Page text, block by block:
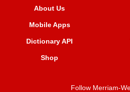
About Us
Mobile Apps
Dictionary API
Shop
Follow Merriam-